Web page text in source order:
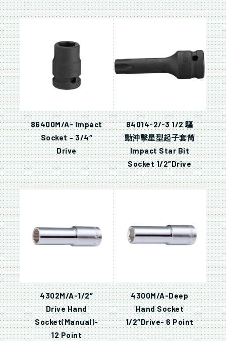
86400M/A- Impact
Socket – 3/4″
Drive
84014-2/-3 1/2 驅
動沖擊星型起子套筒
Impact Star Bit
Socket 1/2″Drive
4302M/A-1/2″
Drive Hand
Socket(Manual)-
12 Point
4300M/A-Deep
Hand Socket
1/2″Drive- 6 Point